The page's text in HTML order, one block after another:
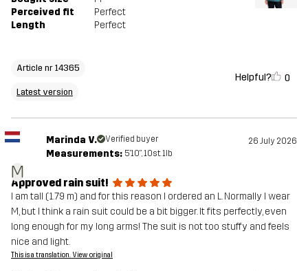
Perceived fit
Perfect
Length
Perfect
Article nr 14365
Latest version
Helpful? 0
M
Marinda V. Verified buyer 26 July 2026
Measurements: 5'10", 10st. 1lb
Approved rain suit!
I am tall (1.79 m) and for this reason I ordered an L. Normally I wear
M, but I think a rain suit could be a bit bigger. It fits perfectly, even
long enough for my long arms! The suit is not too stuffy and feels
nice and light.
This is a translation. View original